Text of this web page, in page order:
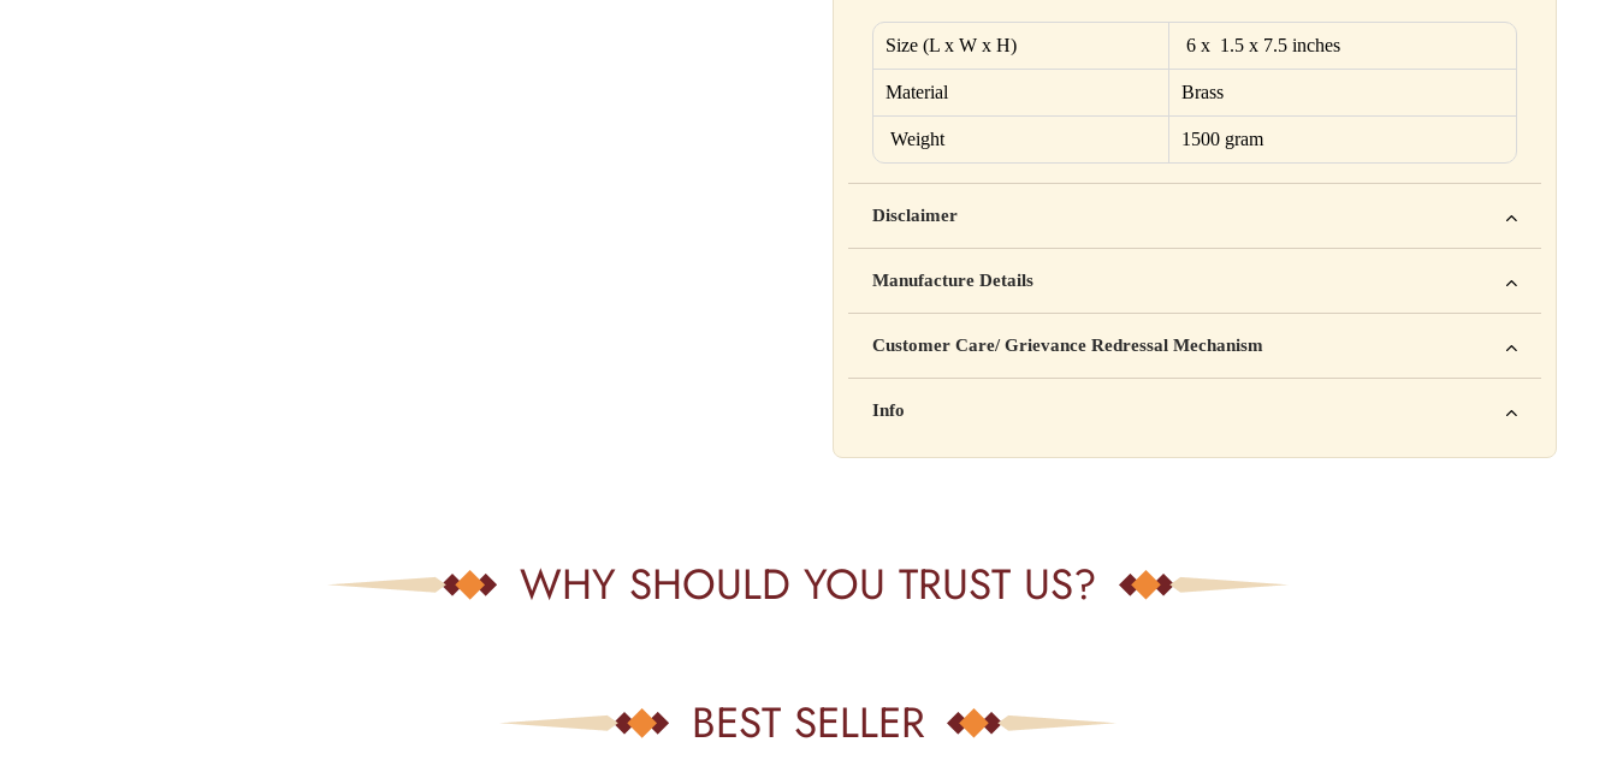
Size (L x W x H) 6 x 1.5 x 7.5 inches
Material Brass
Weight 1500 gram
Disclaimer
cure, or prevent any disease
Manufacture Details
Address: 123, Industrial Area, Delhi
Country of Origin: India
Batch No: A2024
Customer Care/ Grievance Redressal Mechanism
📧 Email: support@yourstore.com
Info
Yahan additional product information daal sakte ho jaise shelf life, storage instructions,
WHY SHOULD YOU TRUST US?
BEST SELLER